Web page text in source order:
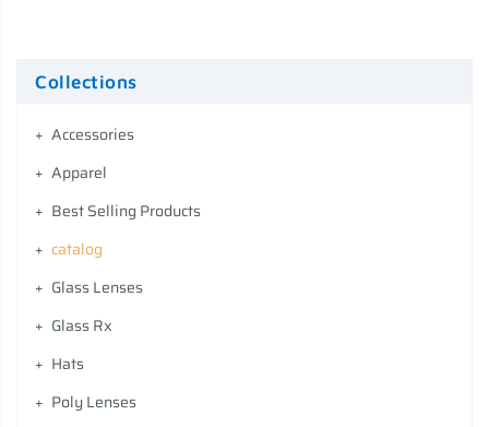
Collections
Accessories
Apparel
Best Selling Products
catalog
Glass Lenses
Glass Rx
Hats
Poly Lenses